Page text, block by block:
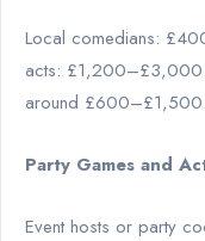
Local comedians:
acts: £1,200–£3,000.
around £600–£1,500.
Party Games and
Event hosts or party